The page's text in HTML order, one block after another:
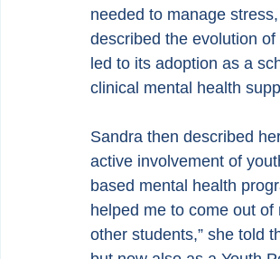
needed to manage
described the evolution
led to its adoption as a
clinical mental health
Sandra then described
active involvement of
based mental health
helped me to come out
other students,” she told